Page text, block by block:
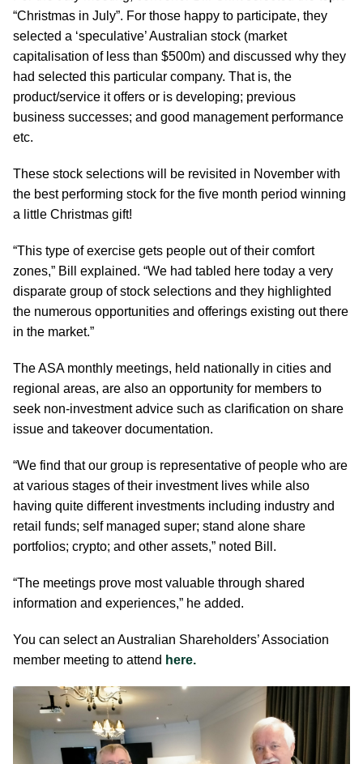
“Christmas in July”. For those happy to participate, they
selected a ‘speculative’ Australian stock (market
capitalisation of less than $500m) and discussed why they
had selected this particular company. That is, the
product/service it offers or is developing; previous
business successes; and good management performance
etc.
These stock selections will be revisited in November with
the best performing stock for the five month period winning
a little Christmas gift!
“This type of exercise gets people out of their comfort
zones,” Bill explained. “We had tabled here today a very
disparate group of stock selections and they highlighted
the numerous opportunities and offerings existing out there
in the market.”
The ASA monthly meetings, held nationally in cities and
regional areas, are also an opportunity for members to
seek non-investment advice such as clarification on share
issue and takeover documentation.
“We find that our group is representative of people who are
at various stages of their investment lives while also
having quite different investments including industry and
retail funds; self managed super; stand alone share
portfolios; crypto; and other assets,” noted Bill.
“The meetings prove most valuable through shared
information and experiences,” he added.
You can select an Australian Shareholders’ Association
member meeting to attend here.